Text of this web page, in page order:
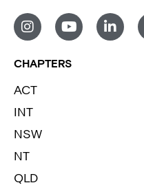
CHAPTERS
ACT
INT
NSW
NT
QLD